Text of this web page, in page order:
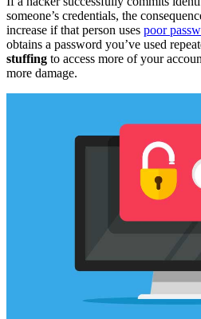
someone’s credentials, the
increase if that person uses poor
obtains a password you’ve used
stuffing to access more of your
more damage.